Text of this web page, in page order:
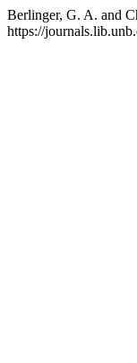
Berlinger, G. A. and
https://